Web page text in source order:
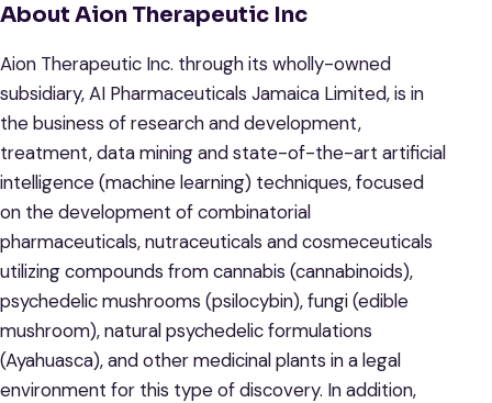
About Aion Therapeutic Inc
Aion Therapeutic Inc. through its wholly-owned
subsidiary, AI Pharmaceuticals Jamaica Limited, is in
the business of research and development,
treatment, data mining and state-of-the-art artificial
intelligence (machine learning) techniques, focused
on the development of combinatorial
pharmaceuticals, nutraceuticals and cosmeceuticals
utilizing compounds from cannabis (cannabinoids),
psychedelic mushrooms (psilocybin), fungi (edible
mushroom), natural psychedelic formulations
(Ayahuasca), and other medicinal plants in a legal
environment for this type of discovery. In addition,